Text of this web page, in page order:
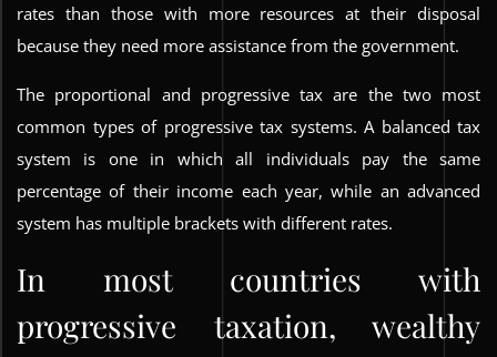
rates than those with more resources at their disposal
because they need more assistance from the government.
The proportional and progressive tax are the two most
common types of progressive tax systems. A balanced tax
system is one in which all individuals pay the same
percentage of their income each year, while an advanced
system has multiple brackets with different rates.
In most countries with
progressive taxation, wealthy